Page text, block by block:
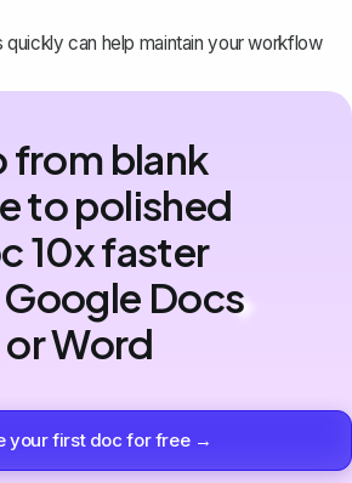
quickly can help maintain your workflow
from blank
to polished
10x faster
Docs
or Word
your first doc for free →